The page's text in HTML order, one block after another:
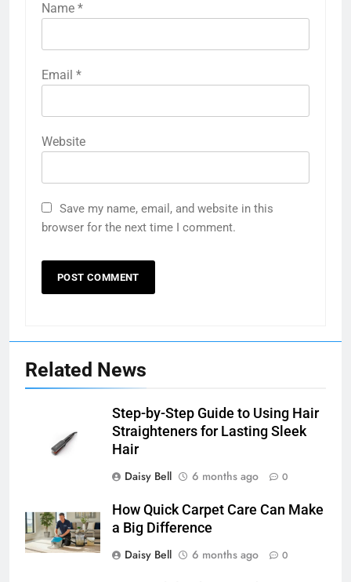
Name *
Email *
Website
Save my name, email, and website in this
browser for the next time I comment.
Related News
Step-by-Step Guide to Using Hair
Straighteners for Lasting Sleek
Hair
Daisy Bell
6 months ago 0
How Quick Carpet Care Can Make
a Big Difference
Daisy Bell
6 months ago 0